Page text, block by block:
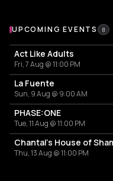
Upcoming Events at
UPCOMING EVENTS 8
Act Like Adults
Fri, 7 Aug @ 11:00 PM
La Fuente
Sun, 9 Aug @ 9:00 AM
PHASE:ONE
Tue, 11 Aug @ 11:00 PM
Chantal's House of
Thu, 13 Aug @ 11:00 PM